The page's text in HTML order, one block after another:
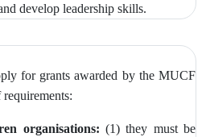
develop leadership skills.
for grants awarded by the MUCF
organisations: (1) they must be